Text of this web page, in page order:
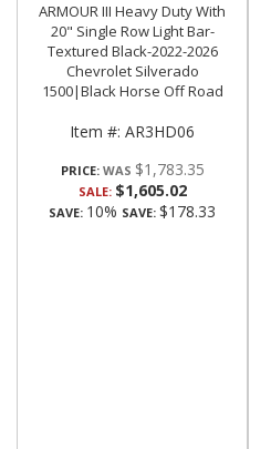
ARMOUR III Heavy Duty With
20" Single Row Light Bar-
Textured Black-2022-2026
Chevrolet Silverado
1500|Black Horse Off Road
Item #: AR3HD06
PRICE: $1,783.35
SALE: $1,605.02
SAVE: 10% SAVE: $178.33